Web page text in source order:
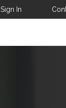
Sign In